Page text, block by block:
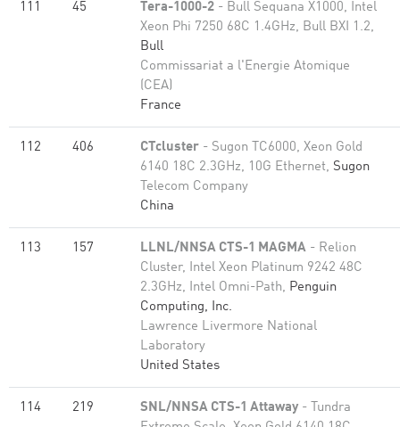
111 45 Tera-1000-2 - Bull Sequana X1000, Intel
Xeon Phi 7250 68C 1.4GHz, Bull BXI 1.2,
Bull
Commissariat a l'Energie Atomique
(CEA)
France
112 406 CTcluster - Sugon TC6000, Xeon Gold
6140 18C 2.3GHz, 10G Ethernet, Sugon
Telecom Company
China
113 157 LLNL/NNSA CTS-1 MAGMA - Relion
Cluster, Intel Xeon Platinum 9242 48C
2.3GHz, Intel Omni-Path, Penguin
Computing, Inc.
Lawrence Livermore National
Laboratory
United States
114 219 SNL/NNSA CTS-1 Attaway - Tundra